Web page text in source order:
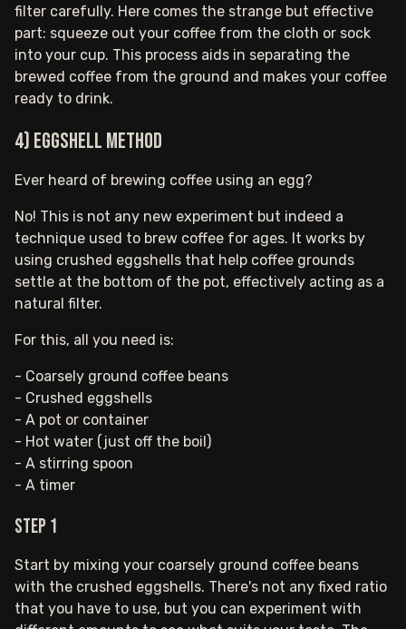
filter carefully. Here comes the strange but effective
part: squeeze out your coffee from the cloth or sock
into your cup. This process aids in separating the
brewed coffee from the ground and makes your coffee
ready to drink.
4) Eggshell Method
Ever heard of brewing coffee using an egg?
No! This is not any new experiment but indeed a
technique used to brew coffee for ages. It works by
using crushed eggshells that help coffee grounds
settle at the bottom of the pot, effectively acting as a
natural filter.
For this, all you need is:
- Coarsely ground coffee beans
- Crushed eggshells
- A pot or container
- Hot water (just off the boil)
- A stirring spoon
- A timer
Step 1
Start by mixing your coarsely ground coffee beans
with the crushed eggshells. There's not any fixed ratio
that you have to use, but you can experiment with